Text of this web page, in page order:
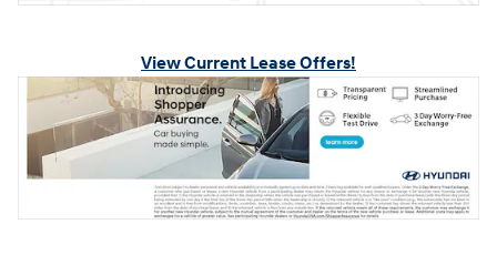
View Current Lease Offers!